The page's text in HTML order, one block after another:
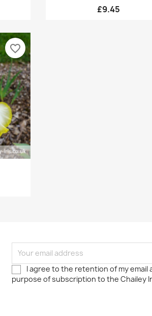
£9.45
favorite_border
I agree to the retention of my email
purpose of subscription to the Chailey